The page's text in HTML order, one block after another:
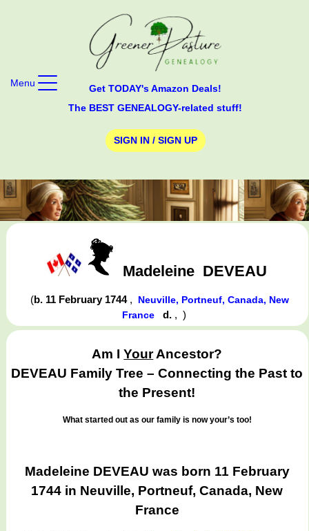
Get TODAY's Amazon Deals!
The BEST GENEALOGY-related stuff!
SIGN IN / SIGN UP
Menu
Madeleine DEVEAU
(b. 11 February 1744 , Neuville, Portneuf, Canada, New
France
d. ,)
Am IYourAncestor?
DEVEAU Family Tree – Connecting the Past to
the Present!
What started out as our family is now your’s too!
Madeleine DEVEAU was born 11 February
1744 in Neuville, Portneuf, Canada, New
France